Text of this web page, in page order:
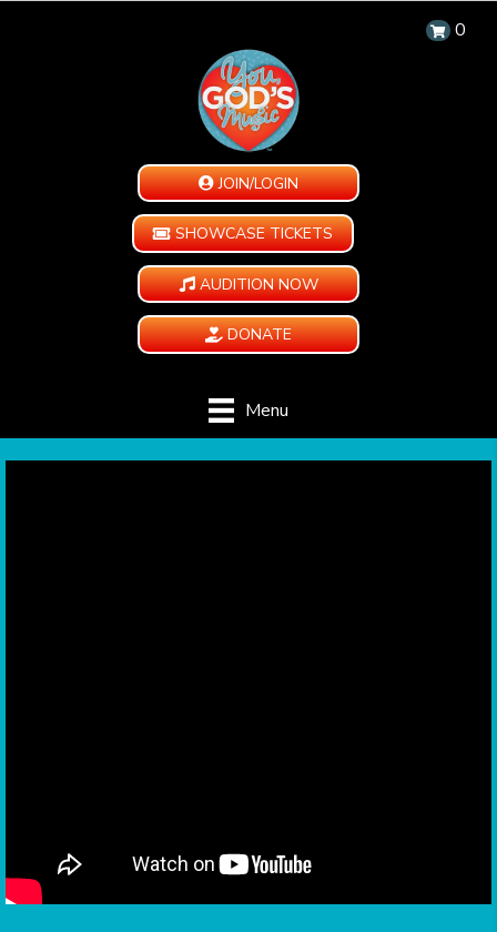
0
JOIN/LOGIN
SHOWCASE TICKETS
AUDITION NOW
DONATE
Menu